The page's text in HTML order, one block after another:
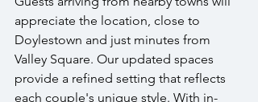
appreciate the location, close to
Doylestown and just minutes from
Valley Square. Our updated spaces
provide a refined setting that reflects
each couple's unique style. With in-